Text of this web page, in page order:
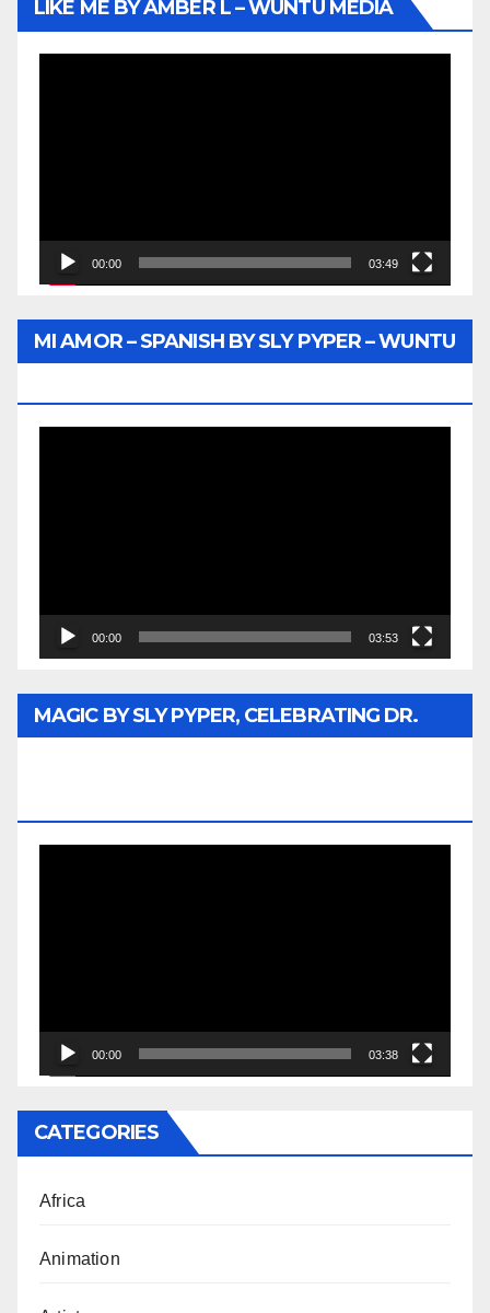
LIKE ME BY AMBER L – WUNTU MEDIA
00:00 03:49
MI AMOR – SPANISH BY SLY PYPER – WUNTU
00:00 03:53
MAGIC BY SLY PYPER, CELEBRATING DR.
00:00 03:38
CATEGORIES
Africa
Animation